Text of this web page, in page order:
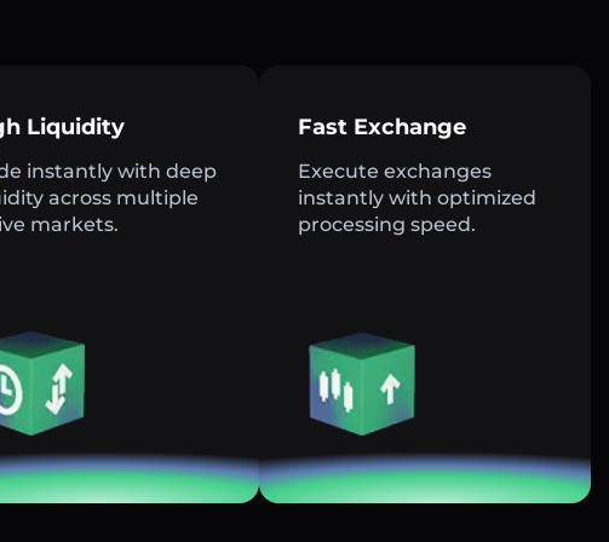
Liquidity
instantly with deep
across multiple
markets.
Fast Exchange
Execute exchanges
instantly with optimized
processing speed.